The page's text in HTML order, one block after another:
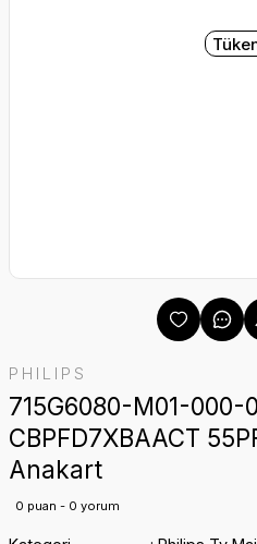
PHILIPS
715G6080-M01-000-
CBPFD7XBAACT
Anakart
0 puan - 0 yorum